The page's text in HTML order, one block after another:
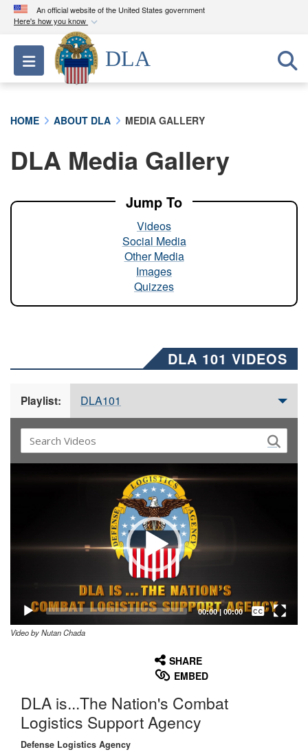
An official website of the United States government
Here's how you know
Official websites use .mil
A.milwebsite belongs to an official U.S.
Department of Defense organization in the United
A lock ( ) orhttps://means you’ve safely
connected to the .mil website. Share sensitive
Toggle navigation
DLA
HOME ABOUT DLA MEDIA GALLERY
DLA Media Gallery
Jump To
Videos
Social Media
Other Media
Images
Quizzes
DLA 101 VIDEOS
Playlist: DLA101
00:00| 00:00
Captions /
Subtitles
Video by Nutan Chada
SHARE
EMBED
DLA is...The Nation's Combat
Logistics Support Agency
Defense Logistics Agency